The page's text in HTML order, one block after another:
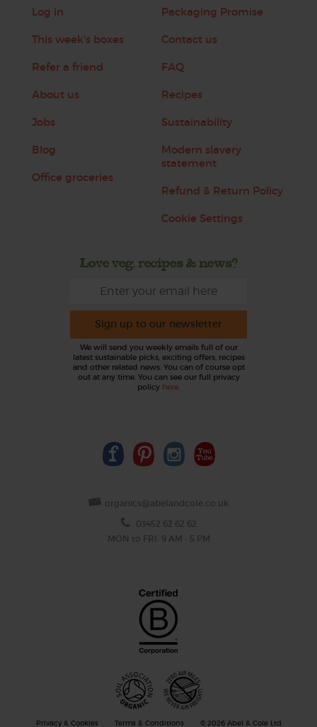
Log in
This week's boxes
Refer a friend
About us
Jobs
Blog
Office groceries
Packaging Promise
Contact us
FAQ
Recipes
Sustainability
Modern slavery
statement
Refund & Return Policy
Cookie Settings
Love veg, recipes & news?
Sign up to our newsletter
We will send you weekly emails full of our
latest sustainable picks, exciting offers, recipes
and other related news. You can of course opt
out at any time. You can see our full privacy
policy here
organics@abelandcole.co.uk
03452 62 62 62
MON to FRI: 9 AM - 5 PM
Privacy & Cookies Terms & Conditions © 2026 Abel & Cole Ltd